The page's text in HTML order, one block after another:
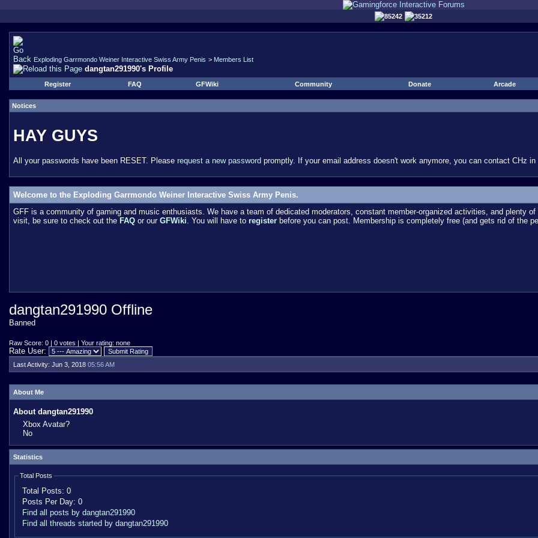
85242 35212
Exploding Garrmondo Weiner Interactive Swiss Army Penis > Members List
dangtan291990's Profile
Register FAQ GFWiki Community Donate Arcade
Notices
HAY GUYS
All your passwords have been RESET. Please request a new password promptly. If your email address doesn't work anymore, you can contact CHz
Welcome to the Exploding Garrmondo Weiner Interactive Swiss Army Penis.
GFF is a community of gaming and music enthusiasts. We have a team of dedicated moderators, constant member-organized activities, and plenty
visit, be sure to check out the FAQ or our GFWiki. You will have to register before you can post. Membership is completely free (and gets rid of the
dangtan291990 Offline
Banned
Raw Score: 0 | 0 votes | Your rating: none
Rate User:
Last Activity: Jun 3, 2018 05:56 AM
About Me
About dangtan291990
Xbox Avatar?
No
Statistics
Total Posts
Total Posts: 0
Posts Per Day: 0
Find all posts by dangtan291990
Find all threads started by dangtan291990